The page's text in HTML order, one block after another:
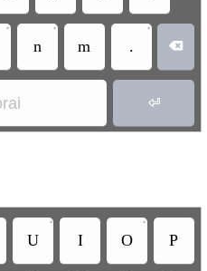
•
n
•
m .
•


U
•
I O
•
P